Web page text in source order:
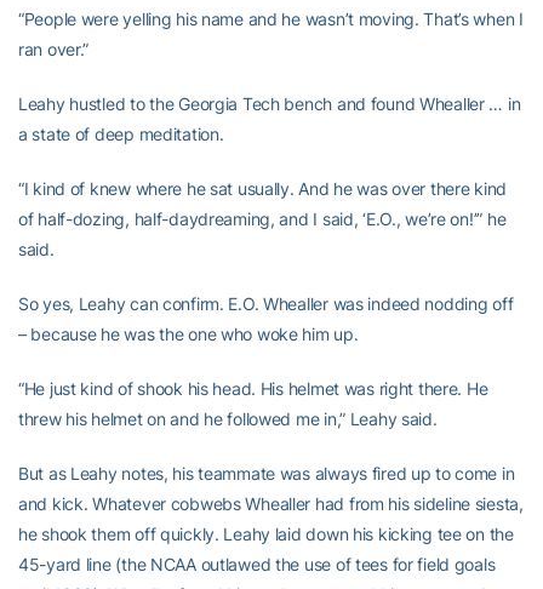
“People were yelling his name and he wasn’t moving. That’s when I
ran over.”
Leahy hustled to the Georgia Tech bench and found Whealler … in
a state of deep meditation.
“I kind of knew where he sat usually. And he was over there kind
of half-dozing, half-daydreaming, and I said, ‘E.O., we’re on!’” he
said.
So yes, Leahy can confirm. E.O. Whealler was indeed nodding off
– because he was the one who woke him up.
“He just kind of shook his head. His helmet was right there. He
threw his helmet on and he followed me in,” Leahy said.
But as Leahy notes, his teammate was always fired up to come in
and kick. Whatever cobwebs Whealler had from his sideline siesta,
he shook them off quickly. Leahy laid down his kicking tee on the
45-yard line (the NCAA outlawed the use of tees for field goals